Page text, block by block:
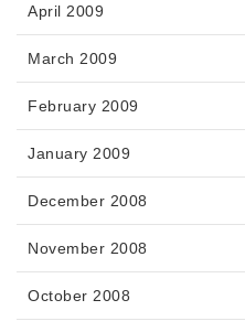
April 2009
March 2009
February 2009
January 2009
December 2008
November 2008
October 2008